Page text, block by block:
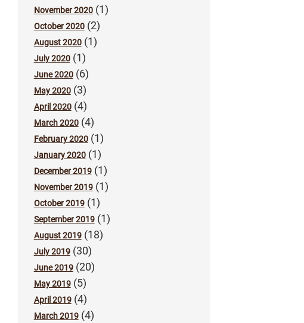
November 2020(1)
October 2020(2)
August 2020(1)
July 2020(1)
June 2020(6)
May 2020(3)
April 2020(4)
March 2020(4)
February 2020(1)
January 2020(1)
December 2019(1)
November 2019(1)
October 2019(1)
September 2019(1)
August 2019(18)
July 2019(30)
June 2019(20)
May 2019(5)
April 2019(4)
March 2019(4)